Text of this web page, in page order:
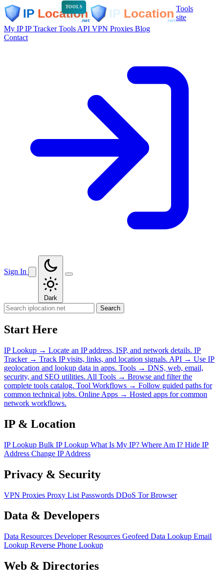
TOOLS
Tools
site
My IPIP TrackerTools API VPN Proxies Blog
Contact
Sign In
Dark
Search
Start Here
IP Lookup → Locate an IP address, ISP, and network details. IP
Tracker → Track IP visits, links, and location signals. API → Use IP
geolocation and lookup data in apps. Tools → DNS, web, email,
security, and SEO utilities. All Tools → Browse and filter the
complete tools catalog. Tool Workflows → Follow guided paths for
common technical jobs. Online Apps → Hosted apps for common
network workflows.
IP & Location
IP Lookup Bulk IP Lookup What Is My IP? Where Am I? Hide IP
Address Change IP Address
Privacy & Security
VPN Proxies Proxy List Passwords DDoS Tor Browser
Data & Developers
Data Resources Developer Resources Geofeed Data Lookup Email
Lookup Reverse Phone Lookup
Web & Directories